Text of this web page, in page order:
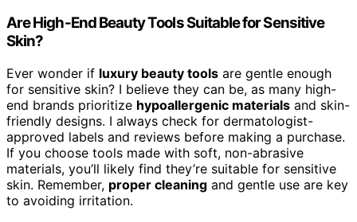
Are High-End Beauty Tools Suitable for Sensitive
Skin?
Ever wonder if luxury beauty tools are gentle enough
for sensitive skin? I believe they can be, as many high-
end brands prioritize hypoallergenic materials and skin-
friendly designs. I always check for dermatologist-
approved labels and reviews before making a purchase.
If you choose tools made with soft, non-abrasive
materials, you’ll likely find they’re suitable for sensitive
skin. Remember, proper cleaning and gentle use are key
to avoiding irritation.